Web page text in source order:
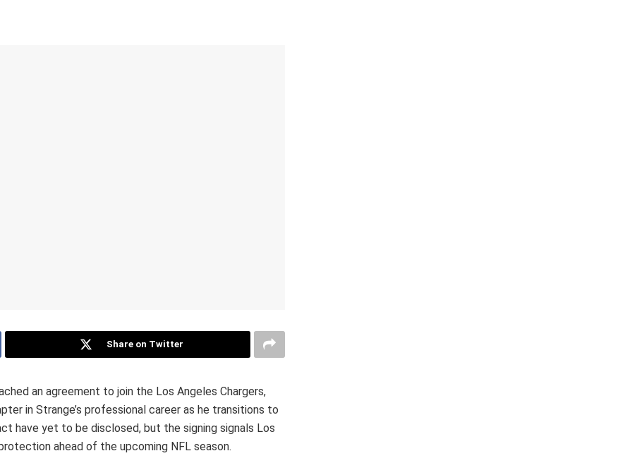
Share on Twitter
an agreement to join the Los Angeles Chargers,
in Strange’s professional career as he transitions to
have yet to be disclosed, but the signing signals Los
ahead of the upcoming NFL season.